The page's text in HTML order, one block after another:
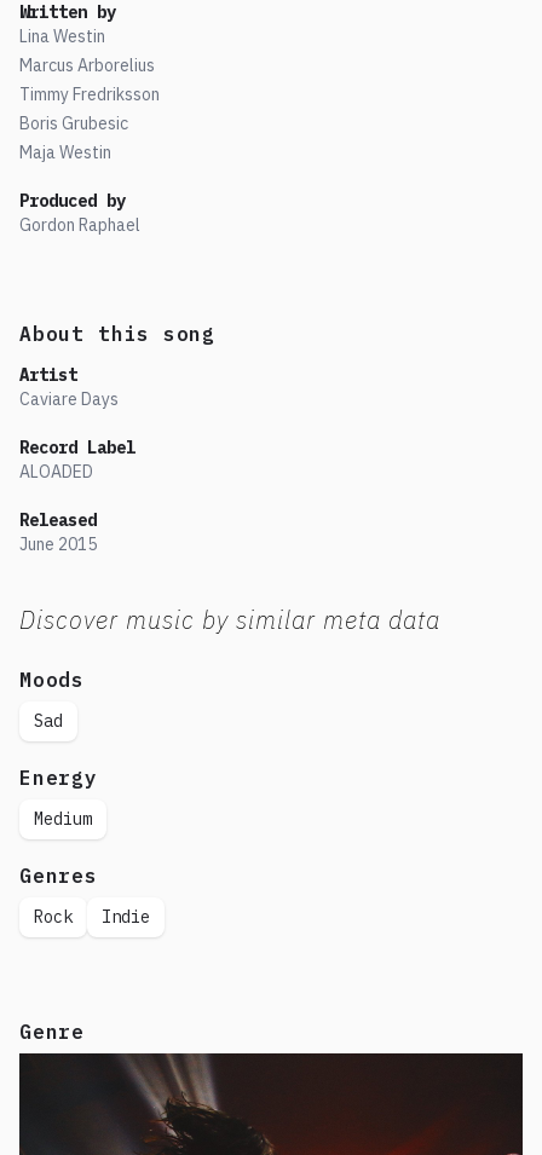
Written by
Lina Westin
Marcus Arborelius
Timmy Fredriksson
Boris Grubesic
Maja Westin
Produced by
Gordon Raphael
About this song
Artist
Caviare Days
Record Label
ALOADED
Released
June 2015
Discover music by similar meta data
Moods
Sad
Energy
Medium
Genres
Rock Indie
Genre